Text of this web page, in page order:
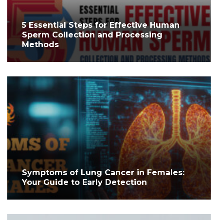
5 Essential Steps for Effective Human
Sperm Collection and Processing
Methods
Symptoms of Lung Cancer in Females:
Your Guide to Early Detection